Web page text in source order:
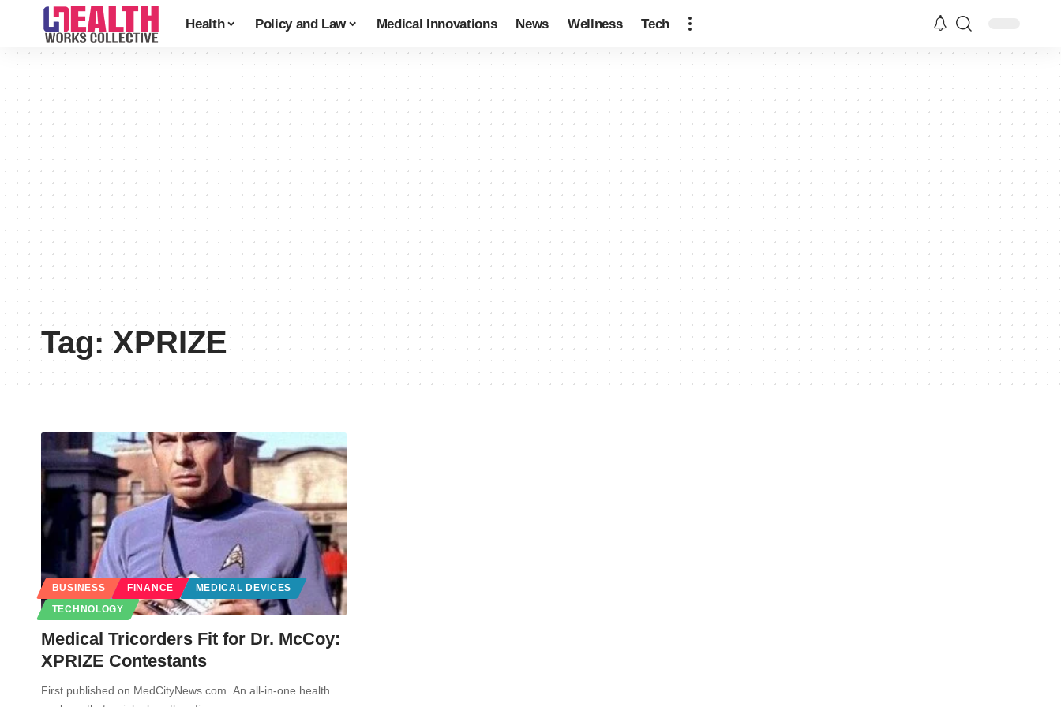
Health Policy and Law Medical Innovations News Wellness Tech
Tag:XPRIZE
BUSINESS FINANCE MEDICAL DEVICES
TECHNOLOGY
Medical Tricorders Fit for Dr. McCoy:
XPRIZE Contestants
First published on MedCityNews.com. An all-in-one health